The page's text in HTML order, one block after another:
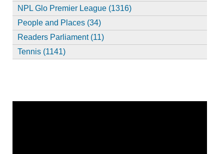
NPL Glo Premier League (1316)
People and Places (34)
Readers Parliament (11)
Tennis (1141)